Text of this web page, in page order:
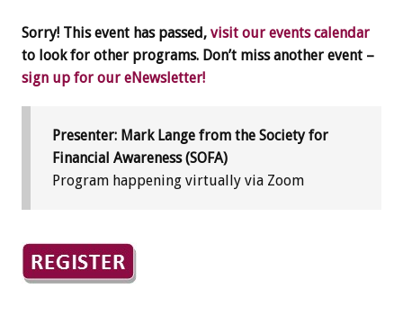
Sorry! This event has passed, visit our events calendar
to look for other programs. Don’t miss another event –
sign up for our eNewsletter!
Presenter: Mark Lange from the Society for
Financial Awareness (SOFA)
Program happening virtually via Zoom